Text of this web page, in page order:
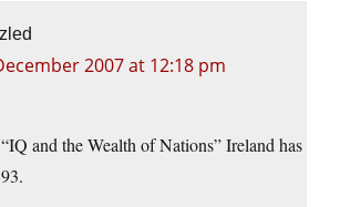
2007 at 12:18 pm
and the Wealth of Nations” Ireland has